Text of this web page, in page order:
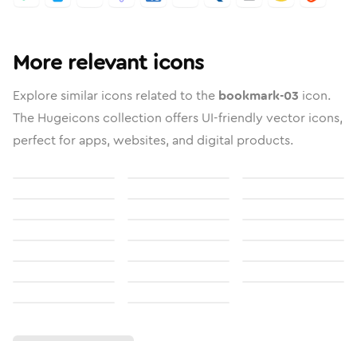
More relevant icons
Explore similar icons related to the bookmark-03 icon.
The Hugeicons collection offers UI-friendly vector icons,
perfect for apps, websites, and digital products.